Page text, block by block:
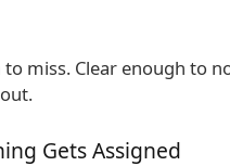
miss. Clear enough to
Gets Assigned